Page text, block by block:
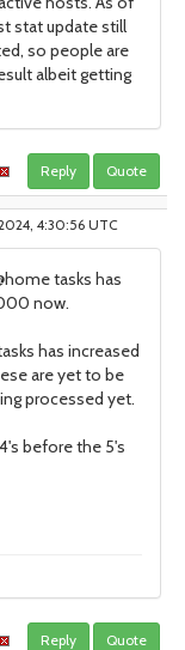
stat update still
so people are
albeit getting
Reply Quote
4:30:56 UTC
tasks has
now.
has increased
are yet to be
processed yet.
before the 5's
Reply Quote